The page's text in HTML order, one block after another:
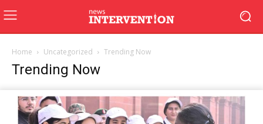
Home Uncategorized Trending Now
Trending Now